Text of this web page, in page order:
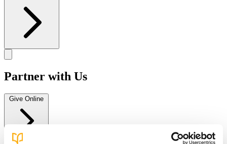
Partner with Us
Give Online